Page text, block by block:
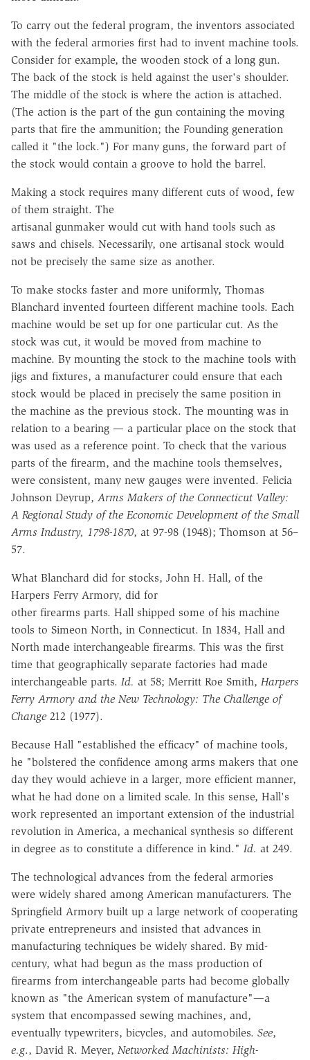
To carry out the federal program, the inventors associated
with the federal armories first had to invent machine tools.
Consider for example, the wooden stock of a long gun.
The back of the stock is held against the user's shoulder.
The middle of the stock is where the action is attached.
(The action is the part of the gun containing the moving
parts that fire the ammunition; the Founding generation
called it "the lock.") For many guns, the forward part of
the stock would contain a groove to hold the barrel.
Making a stock requires many different cuts of wood, few
of them straight. The
artisanal gunmaker would cut with hand tools such as
saws and chisels. Necessarily, one artisanal stock would
not be precisely the same size as another.
To make stocks faster and more uniformly, Thomas
Blanchard invented fourteen different machine tools. Each
machine would be set up for one particular cut. As the
stock was cut, it would be moved from machine to
machine. By mounting the stock to the machine tools with
jigs and fixtures, a manufacturer could ensure that each
stock would be placed in precisely the same position in
the machine as the previous stock. The mounting was in
relation to a bearing — a particular place on the stock that
was used as a reference point. To check that the various
parts of the firearm, and the machine tools themselves,
were consistent, many new gauges were invented. Felicia
Johnson Deyrup, Arms Makers of the Connecticut Valley:
A Regional Study of the Economic Development of the Small
Arms Industry, 1798-1870, at 97-98 (1948); Thomson at 56–
57.
What Blanchard did for stocks, John H. Hall, of the
Harpers Ferry Armory, did for
other firearms parts. Hall shipped some of his machine
tools to Simeon North, in Connecticut. In 1834, Hall and
North made interchangeable firearms. This was the first
time that geographically separate factories had made
interchangeable parts. Id. at 58; Merritt Roe Smith, Harpers
Ferry Armory and the New Technology: The Challenge of
Change 212 (1977).
Because Hall "established the efficacy" of machine tools,
he "bolstered the confidence among arms makers that one
day they would achieve in a larger, more efficient manner,
what he had done on a limited scale. In this sense, Hall's
work represented an important extension of the industrial
revolution in America, a mechanical synthesis so different
in degree as to constitute a difference in kind." Id. at 249.
The technological advances from the federal armories
were widely shared among American manufacturers. The
Springfield Armory built up a large network of cooperating
private entrepreneurs and insisted that advances in
manufacturing techniques be widely shared. By mid-
century, what had begun as the mass production of
firearms from interchangeable parts had become globally
known as "the American system of manufacture"—a
system that encompassed sewing machines, and,
eventually typewriters, bicycles, and automobiles. See,
e.g., David R. Meyer, Networked Machinists: High-